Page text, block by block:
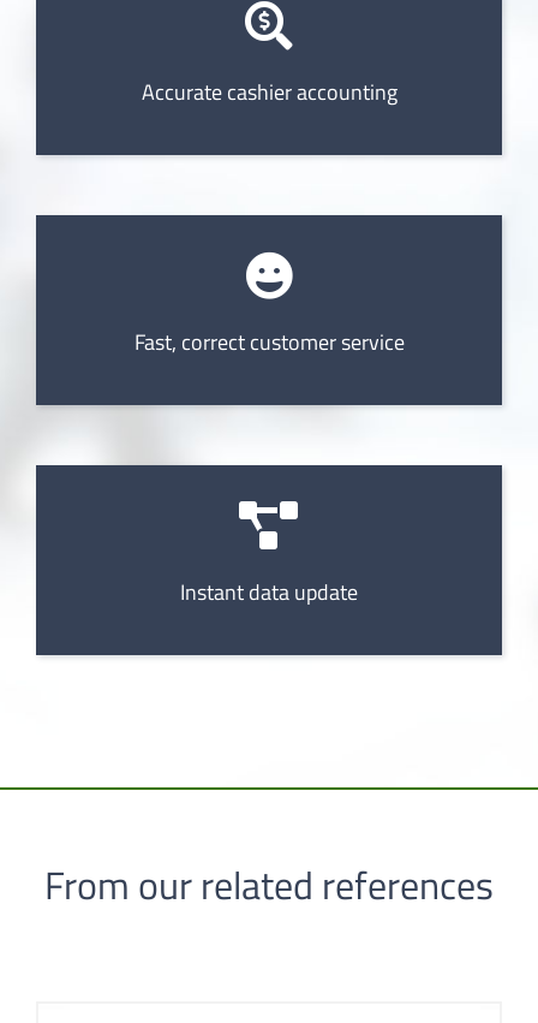
Accurate cashier accounting
Fast, correct customer service
Instant data update
From our related references